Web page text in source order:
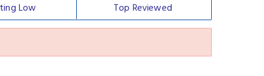
Low Top Reviewed